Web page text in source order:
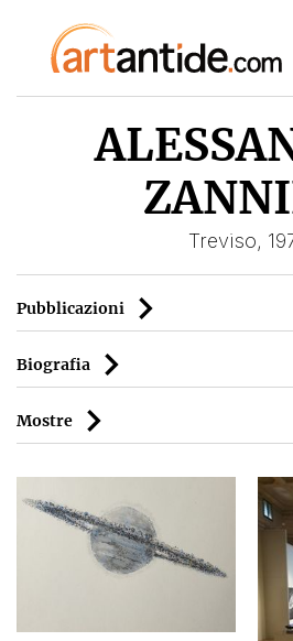
Treviso,
Pubblicazioni
Biografia
Mostre